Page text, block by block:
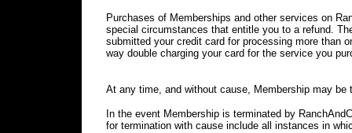
Purchases of Memberships and other services on
special circumstances that entitle you to a refund.
submitted your credit card for processing more than
way double charging your card for the service you
At any time, and without cause, Membership may be
In the event Membership is terminated by
for termination with cause include all instances in